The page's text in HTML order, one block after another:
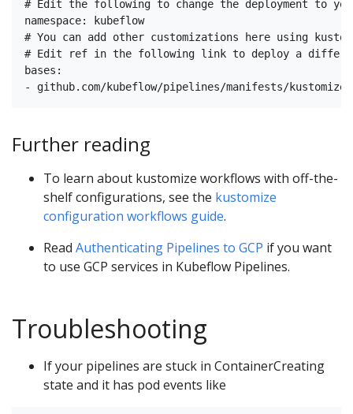
# Edit the following to change the deployment to your
namespace: kubeflow
# You can add other customizations here using
# Edit ref in the following link to deploy a
bases:
Further reading
To learn about kustomize workflows with off-the-
shelf configurations, see the kustomize
configuration workflows guide.
Read Authenticating Pipelines to GCP if you want
to use GCP services in Kubeflow Pipelines.
Troubleshooting
If your pipelines are stuck in ContainerCreating
state and it has pod events like